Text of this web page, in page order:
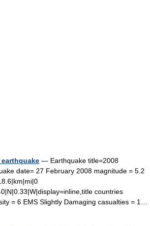
— Earthquake title=2008
date= 27 February 2008 magnitude = 5.2
countries
= 6 EMS Slightly Damaging casualties = 1…